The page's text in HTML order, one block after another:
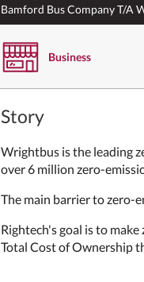
Bamford Bus Company T/A
Business
Story
Wrightbus is the leading
over 6 million zero-
The main barrier to zero-
Rightech's goal is to
Total Cost of Ownership